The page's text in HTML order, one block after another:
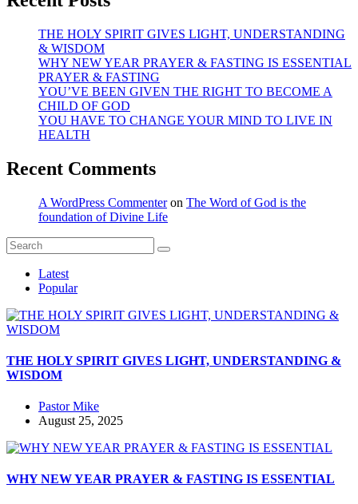
THE HOLY SPIRIT GIVES LIGHT, UNDERSTANDING
& WISDOM
WHY NEW YEAR PRAYER & FASTING IS ESSENTIAL
PRAYER & FASTING
YOU’VE BEEN GIVEN THE RIGHT TO BECOME A
CHILD OF GOD
YOU HAVE TO CHANGE YOUR MIND TO LIVE IN
HEALTH
Recent Comments
A WordPress Commenteron The Word of God is the
foundation of Divine Life
Latest
Popular
THE HOLY SPIRIT GIVES LIGHT, UNDERSTANDING &
WISDOM
Pastor Mike
August 25, 2025
WHY NEW YEAR PRAYER & FASTING IS ESSENTIAL